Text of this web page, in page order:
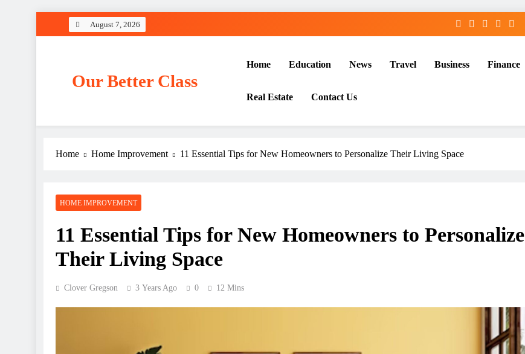
August 7, 2026
Our Better Class
Home Education News Travel Business Finance
Real Estate Contact Us
Home Home Improvement 11 Essential Tips for New Homeowners to Personalize Their Living Space
HOME IMPROVEMENT
11 Essential Tips for New Homeowners to Personalize
Their Living Space
Clover Gregson 3 Years Ago 0 12 Mins